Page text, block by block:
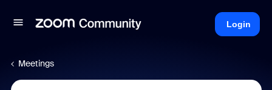
Login
Meetings